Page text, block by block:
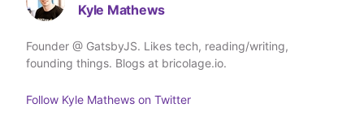
Kyle Mathews
Founder @ GatsbyJS. Likes tech, reading/writing,
founding things. Blogs at bricolage.io.
Follow Kyle Mathews on Twitter